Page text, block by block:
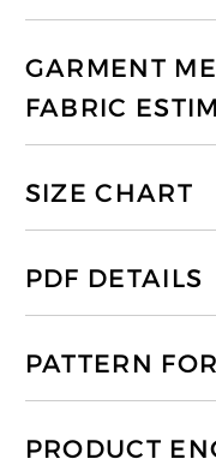
GARMENT
FABRIC
SIZE CHART
PDF DETAILS
PATTERN
PRODUCT